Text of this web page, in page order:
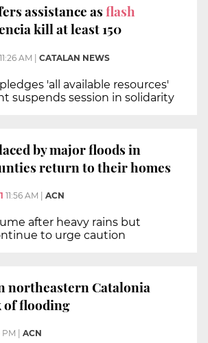
assistance asflash
kill at least 150
11:26 AM CATALAN NEWS
'all available resources'
suspends session in solidarity
by major floods in
return to their homes
11:56 AM ACN
after heavy rains but
to urge caution
northeastern Catalonia
of flooding
PM ACN